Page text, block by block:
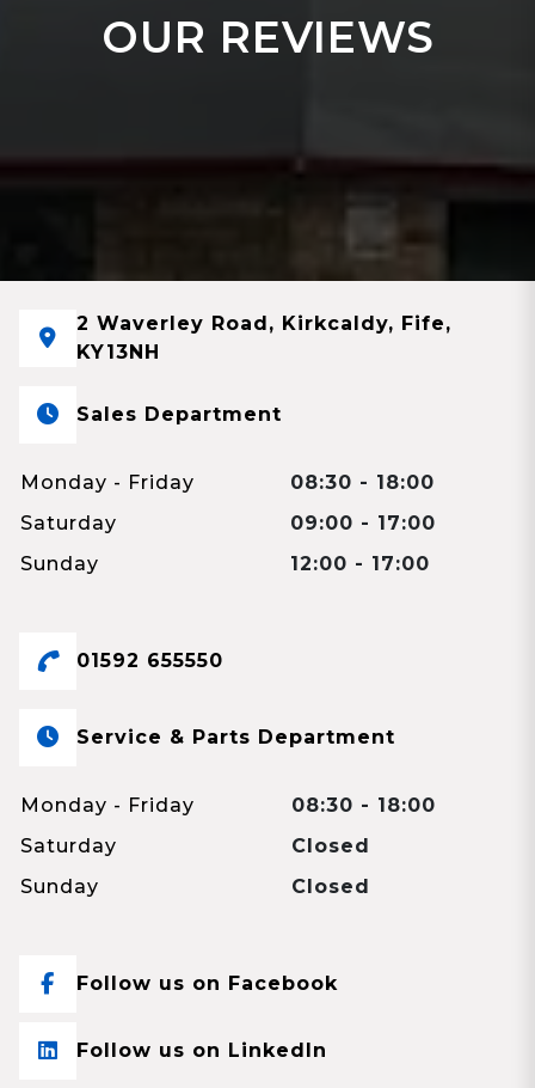
OUR REVIEWS
2 Waverley Road, Kirkcaldy, Fife,
KY13NH
Sales Department
Monday - Friday
08:30 - 18:00
Saturday
09:00 - 17:00
Sunday
12:00 - 17:00
01592 655550
Service & Parts Department
Monday - Friday
08:30 - 18:00
Saturday
Closed
Sunday
Closed
Follow us on Facebook
Follow us on LinkedIn